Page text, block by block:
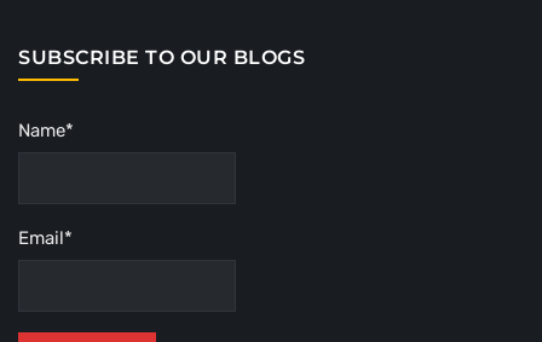
SUBSCRIBE TO OUR BLOGS
Name*
Email*